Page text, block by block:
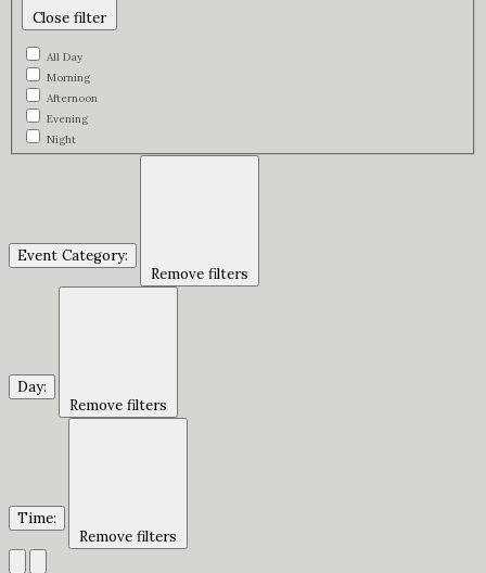
Close filter
All Day
Morning
Afternoon
Evening
Night
Event Category:
Remove filters
Day:
Remove filters
Time:
Remove filters